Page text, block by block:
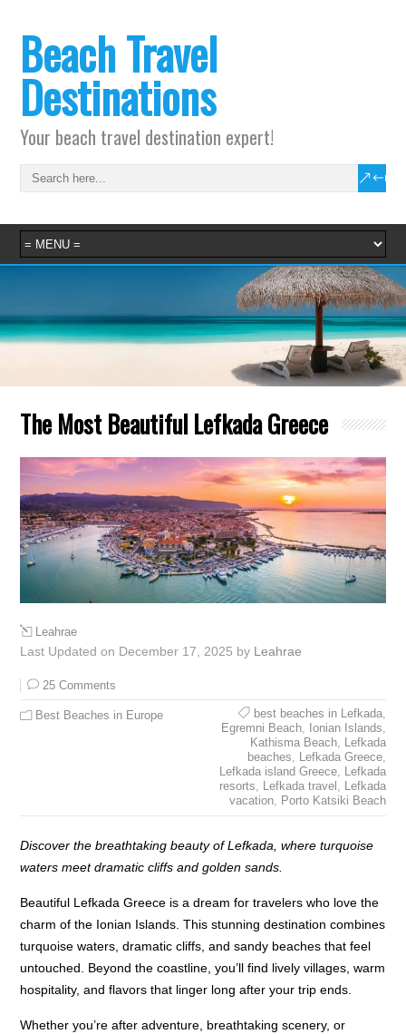
Beach Travel
Destinations
Your beach travel destination expert!
The Most Beautiful Lefkada Greece
Leahrae
Last Updated on December 17, 2025 by Leahrae
25 Comments
Best Beaches in Europe best beaches in Lefkada,
Egremni Beach, Ionian Islands,
Kathisma Beach, Lefkada
beaches, Lefkada Greece,
Lefkada island Greece, Lefkada
resorts, Lefkada travel , Lefkada
vacation, Porto Katsiki Beach
Discover the breathtaking beauty of Lefkada, where turquoise
waters meet dramatic cliffs and golden sands.
Beautiful Lefkada Greece is a dream for travelers who love the
charm of the Ionian Islands. This stunning destination combines
turquoise waters, dramatic cliffs, and sandy beaches that feel
untouched. Beyond the coastline, you’ll find lively villages, warm
hospitality, and flavors that linger long after your trip ends.
Whether you’re after adventure, breathtaking scenery, or